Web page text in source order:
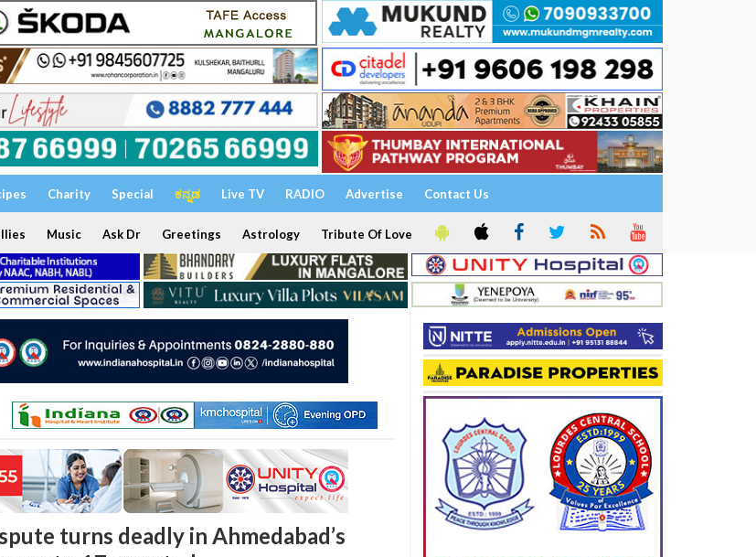
Charity Special ಕನ್ನಡ Live TV RADIO Advertise Contact Us
Music Ask Dr Greetings Astrology Tribute Of Love
turns deadly in Ahmedabad’s